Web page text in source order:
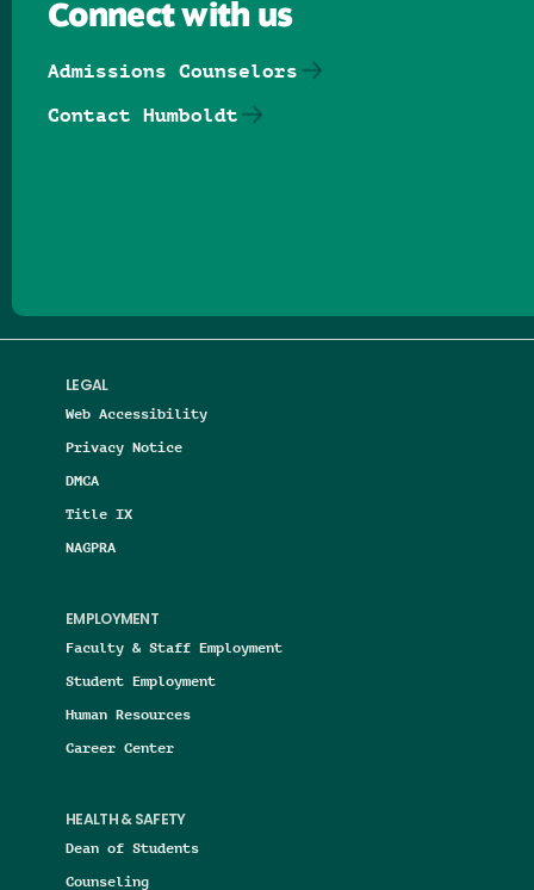
LEGAL
Web Accessibility
Privacy Notice
DMCA
Title IX
NAGPRA
EMPLOYMENT
Faculty & Staff Employment
Student Employment
Human Resources
Career Center
HEALTH & SAFETY
Dean of Students
Counseling
Connect with us
Admissions Counselors
Contact Humboldt